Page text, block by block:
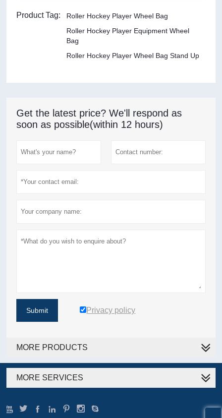
Product Tag:
Roller Hockey Player Wheel Bag
Roller Hockey Player Equipment Wheel
Bag
Roller Hockey Player Wheel Bag Stand Up
Get the latest price? We'll respond as
soon as possible(within 12 hours)
Submit Privacy policy
MORE PRODUCTS
MORE SERVICES
      